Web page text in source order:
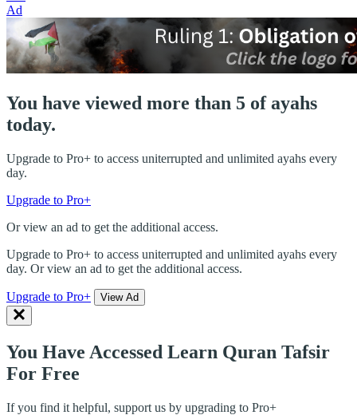
Ad
You have viewed more than 5 of ayahs
today.
Upgrade to Pro+ to access uniterrupted and unlimited ayahs every
day.
Upgrade to Pro+
Or view an ad to get the additional access.
Upgrade to Pro+ to access uniterrupted and unlimited ayahs every
day. Or view an ad to get the additional access.
Upgrade to Pro+ View Ad
You Have Accessed Learn Quran Tafsir
For Free
If you find it helpful, support us by upgrading to Pro+